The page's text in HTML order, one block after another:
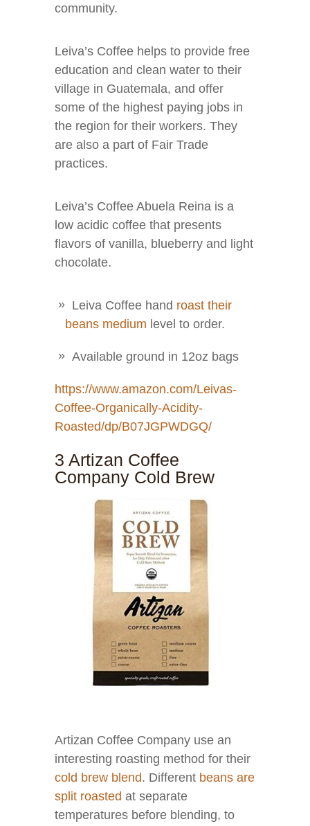
community.
Leiva’s Coffee helps to provide free
education and clean water to their
village in Guatemala, and offer
some of the highest paying jobs in
the region for their workers. They
are also a part of Fair Trade
practices.
Leiva’s Coffee Abuela Reina is a
low acidic coffee that presents
flavors of vanilla, blueberry and light
chocolate.
Leiva Coffee hand roast their
beans medium level to order.
Available ground in 12oz bags
https://www.amazon.com/Leivas-
Coffee-Organically-Acidity-
Roasted/dp/B07JGPWDGQ/
3 Artizan Coffee
Company Cold Brew
Artizan Coffee Company use an
interesting roasting method for their
cold brew blend. Different beans are
split roasted at separate
temperatures before blending, to